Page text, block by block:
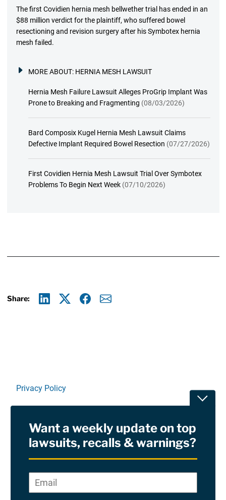
The first Covidien hernia mesh bellwether trial has ended in an
$88 million verdict for the plaintiff, who suffered bowel
resectioning and revision surgery after his Symbotex hernia
mesh failed.
MORE ABOUT: HERNIA MESH LAWSUIT
Hernia Mesh Failure Lawsuit Alleges ProGrip Implant Was
Prone to Breaking and Fragmenting (08/03/2026)
Bard Composix Kugel Hernia Mesh Lawsuit Claims
Defective Implant Required Bowel Resection (07/27/2026)
First Covidien Hernia Mesh Lawsuit Trial Over Symbotex
Problems To Begin Next Week (07/10/2026)
Share:
Privacy Policy
RSS
Site Sponsored By:Saiontz & Kirk, P.A
Want a weekly update on top
lawsuits, recalls & warnings?
*
Email*